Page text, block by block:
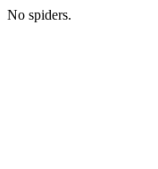
No spiders.